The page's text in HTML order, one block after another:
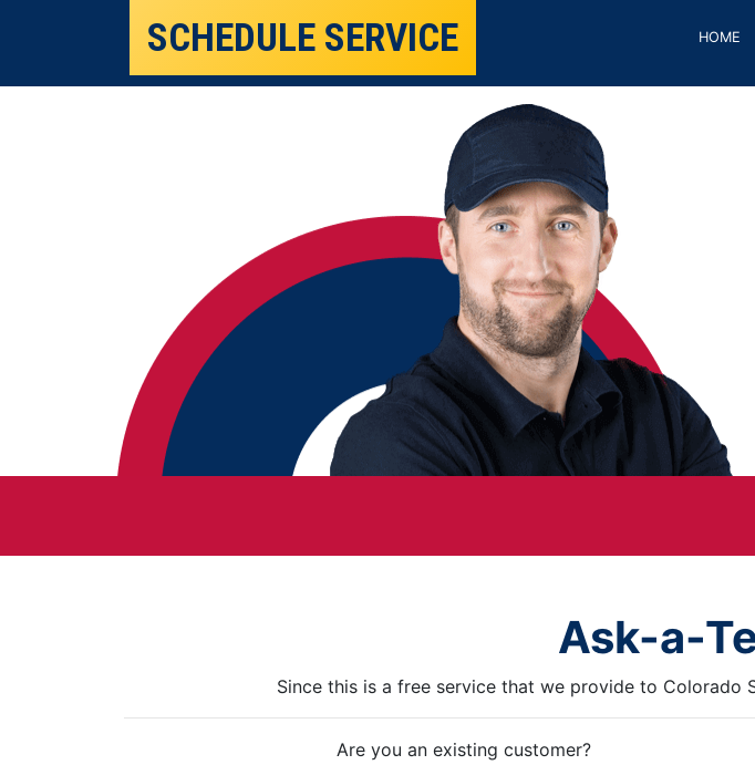
SCHEDULE SERVICE HOME
Ask-a-
Since this is a free service that we provide to
Are you an existing customer?